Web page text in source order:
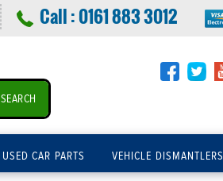
Call :0161 883 3012
SEARCH
USED CAR PARTS VEHICLE DISMANTLERS